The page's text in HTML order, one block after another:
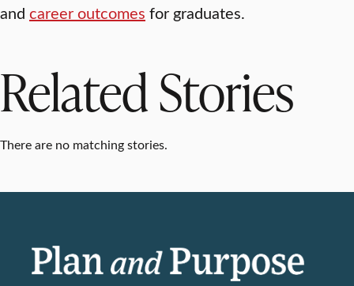
and career outcomes for graduates.
Related Stories
There are no matching stories.